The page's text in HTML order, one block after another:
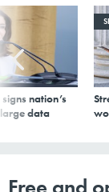
nation’s
data